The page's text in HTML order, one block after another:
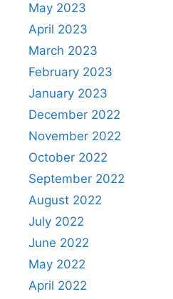
May 2023
April 2023
March 2023
February 2023
January 2023
December 2022
November 2022
October 2022
September 2022
August 2022
July 2022
June 2022
May 2022
April 2022